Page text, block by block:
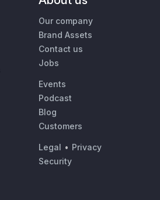
Our company
Brand Assets
Contact us
Jobs
Events
Podcast
Blog
Customers
Legal • Privacy
Security